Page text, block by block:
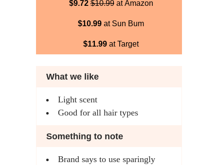
$9.72$10.99at Amazon
$10.99 at Sun Bum
$11.99 at Target
What we like
Light scent
Good for all hair types
Something to note
Brand says to use sparingly